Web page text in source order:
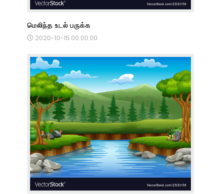
மெலிந்த உடல் பருக்க
2020-10-15 00:00:00